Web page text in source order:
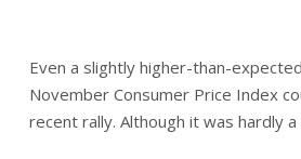
Even a slightly higher-than-
November Consumer Price Index
recent rally. Although it was hardly